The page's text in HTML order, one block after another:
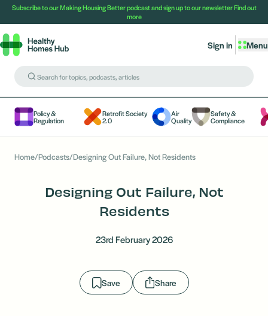
Subscribe to our Making Housing Better podcast and sign up to our newsletterFind out
more
Menu
Sign in
Policy &
Regulation
Retrofit Society
2.0
Air
Quality
Safety &
Compliance
Home/Podcasts/Designing Out Failure, Not Residents
Designing Out Failure, Not
Residents
23rd February 2026
Save Share